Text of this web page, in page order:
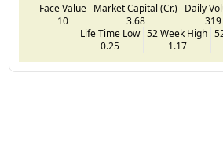
Face Value
10
Market Capital (Cr.)
3.68
Daily
319
Life Time Low
0.25
52 Week High
1.17